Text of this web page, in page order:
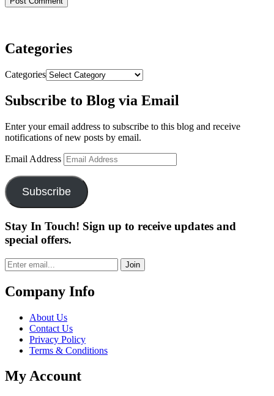
Categories
Categories
Subscribe to Blog via Email
Enter your email address to subscribe to this blog and receive
notifications of new posts by email.
Email Address
Subscribe
Stay In Touch! Sign up to receive updates and
special offers.
Join
Company Info
About Us
Contact Us
Privacy Policy
Terms & Conditions
My Account